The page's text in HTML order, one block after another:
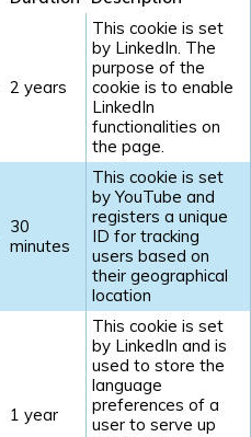
2 years
This cookie is set
by LinkedIn. The
purpose of the
cookie is to enable
LinkedIn
functionalities on
the page.
30
minutes
This cookie is set
by YouTube and
registers a unique
ID for tracking
users based on
their geographical
location
1 year
This cookie is set
by LinkedIn and is
used to store the
language
preferences of a
user to serve up